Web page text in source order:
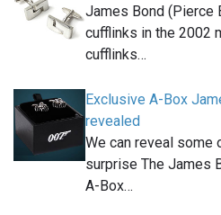
James Bond (Pierce
cufflinks in the 2002
cufflinks…
Exclusive A-Box
revealed
We can reveal
surprise The James
A-Box…